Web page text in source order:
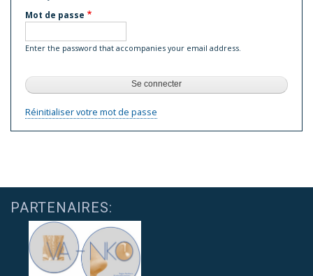
Mot de passe
Enter the password that accompanies your email address.
Réinitialiser votre mot de passe
PARTENAIRES: